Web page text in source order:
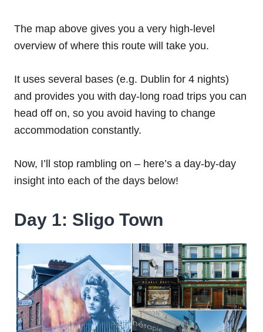
The map above gives you a very high-level
overview of where this route will take you.
It uses several bases (e.g. Dublin for 4 nights)
and provides you with day-long road trips you can
head off on, so you avoid having to change
accommodation constantly.
Now, I’ll stop rambling on – here’s a day-by-day
insight into each of the days below!
Day 1: Sligo Town